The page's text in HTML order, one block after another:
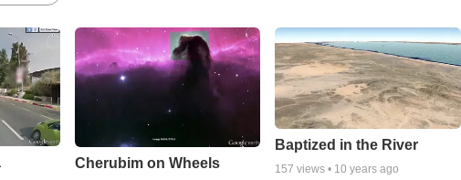
Cherubim on Wheels
Baptized in the River
157 views • 10 years ago